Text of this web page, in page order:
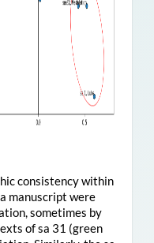
consistency within
manuscript were
sometimes by
of sa 31 (green